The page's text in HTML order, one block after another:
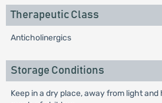
Therapeutic Class
Anticholinergics
Storage Conditions
Keep in a dry place, away from light